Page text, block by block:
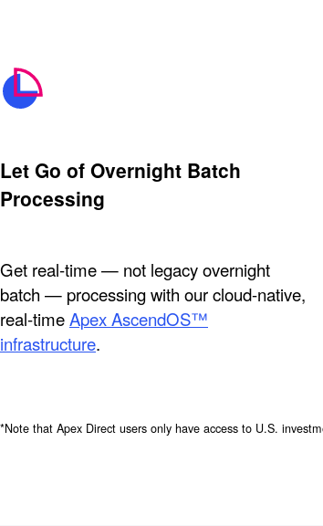
Let Go of Overnight Batch
Processing
Get real-time — not legacy overnight
batch — processing with our cloud-native,
real-timeApex AscendOS™
infrastructure.
*Note that Apex Direct users only have access to U.S.